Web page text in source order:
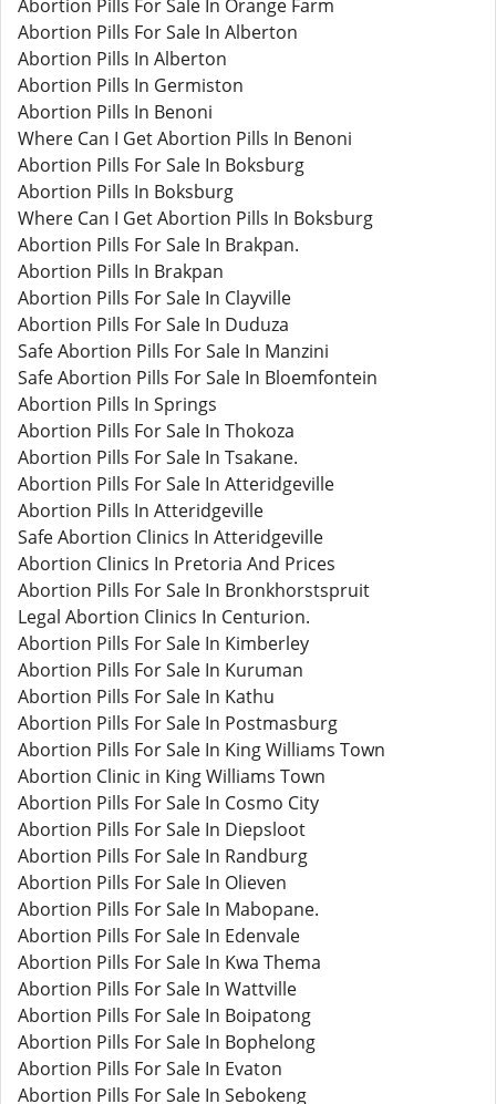
Abortion Pills For Sale In Orange Farm
Abortion Pills For Sale In Alberton
Abortion Pills In Alberton
Abortion Pills In Germiston
Abortion Pills In Benoni
Where Can I Get Abortion Pills In Benoni
Abortion Pills For Sale In Boksburg
Abortion Pills In Boksburg
Where Can I Get Abortion Pills In Boksburg
Abortion Pills For Sale In Brakpan.
Abortion Pills In Brakpan
Abortion Pills For Sale In Clayville
Abortion Pills For Sale In Duduza
Safe Abortion Pills For Sale In Manzini
Safe Abortion Pills For Sale In Bloemfontein
Abortion Pills In Springs
Abortion Pills For Sale In Thokoza
Abortion Pills For Sale In Tsakane.
Abortion Pills For Sale In Atteridgeville
Abortion Pills In Atteridgeville
Safe Abortion Clinics In Atteridgeville
Abortion Clinics In Pretoria And Prices
Abortion Pills For Sale In Bronkhorstspruit
Legal Abortion Clinics In Centurion.
Abortion Pills For Sale In Kimberley
Abortion Pills For Sale In Kuruman
Abortion Pills For Sale In Kathu
Abortion Pills For Sale In Postmasburg
Abortion Pills For Sale In King Williams Town
Abortion Clinic in King Williams Town
Abortion Pills For Sale In Cosmo City
Abortion Pills For Sale In Diepsloot
Abortion Pills For Sale In Randburg
Abortion Pills For Sale In Olieven
Abortion Pills For Sale In Mabopane.
Abortion Pills For Sale In Edenvale
Abortion Pills For Sale In Kwa Thema
Abortion Pills For Sale In Wattville
Abortion Pills For Sale In Boipatong
Abortion Pills For Sale In Bophelong
Abortion Pills For Sale In Evaton
Abortion Pills For Sale In Sebokeng